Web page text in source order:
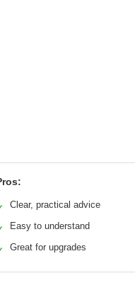
Clear, practical advice
Easy to understand
Great for upgrades